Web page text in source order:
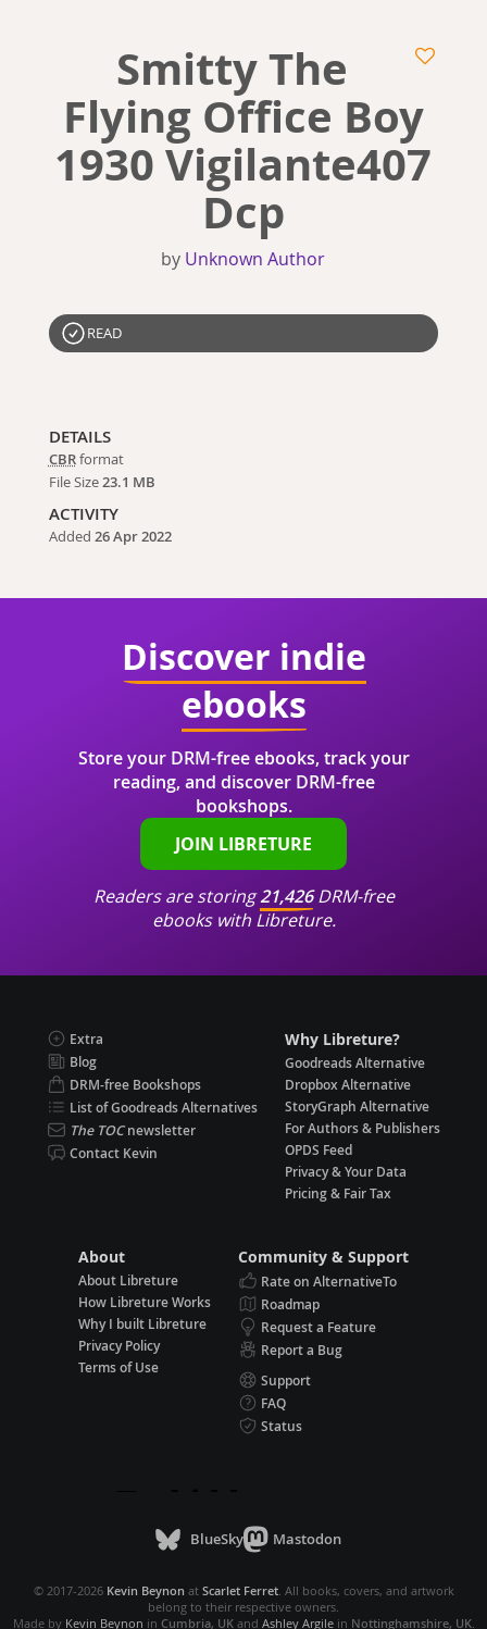
Smitty The
Flying Office Boy
1930 Vigilante407
Dcp
by Unknown Author
READ
DETAILS
CBRformat
File Size23.1 MB
ACTIVITY
Added 26 Apr 2022
Discover indie
ebooks
Store your DRM-free ebooks, track your
reading, and discover DRM-free
bookshops.
JOIN LIBRETURE
Readers are storing21,426DRM-free
ebooks with Libreture.
Extra
Blog
DRM-free Bookshops
List of Goodreads Alternatives
The TOCnewsletter
Contact Kevin
Why Libreture?
Goodreads Alternative
Dropbox Alternative
StoryGraph Alternative
For Authors & Publishers
OPDS Feed
Privacy & Your Data
Pricing & Fair Tax
About
About Libreture
How Libreture Works
Why I built Libreture
Privacy Policy
Terms of Use
Community & Support
Rate on AlternativeTo
Roadmap
Request a Feature
Report a Bug
Support
FAQ
Status
BlueSky Mastodon
© 2017-2026 Kevin Beynon at Scarlet Ferret. All books, covers, and artwork
belong to their respective owners.
Made by Kevin Beynon in Cumbria, UKand Ashley Argilein Nottinghamshire, UK.